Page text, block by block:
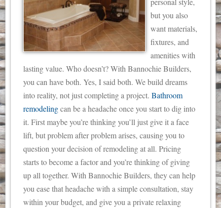
but you also
want materials,
fixtures, and
amenities with
lasting value. Who doesn’t? With Bannochie Builders,
you can have both. Yes, I said both. We build dreams
into reality, not just completing a project. Bathroom
remodelingcan be a headache once you start to dig into
it. First maybe you’re thinking you’ll just give it a face
lift, but problem after problem arises, causing you to
question your decision of remodeling at all. Pricing
starts to become a factor and you’re thinking of giving
up all together. With Bannochie Builders, they can help
you ease that headache with a simple consultation, stay
within your budget, and give you a private relaxing